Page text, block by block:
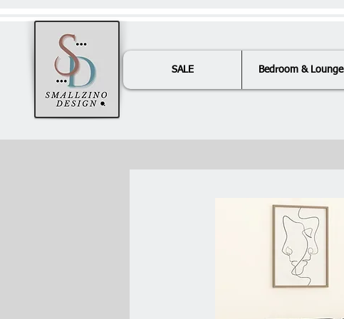
SALE Bedroom & Lounge